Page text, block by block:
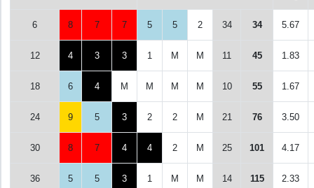
6 8 7 7 5 5 2 34 34 5.67
12 4 3 3 1 M M 11 45 1.83
18 6 4 M M M M 10 55 1.67
24 9 5 3 2 2 M 21 76 3.50
30 8 7 4 4 2 M 25 101 4.17
36 5 5 3 1 M M 14 115 2.33